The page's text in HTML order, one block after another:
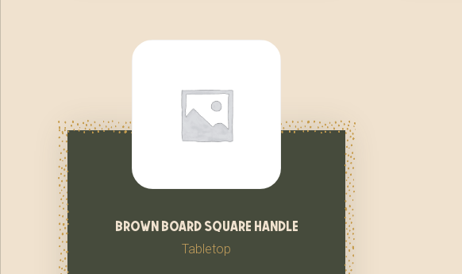
brown board square handle
Tabletop